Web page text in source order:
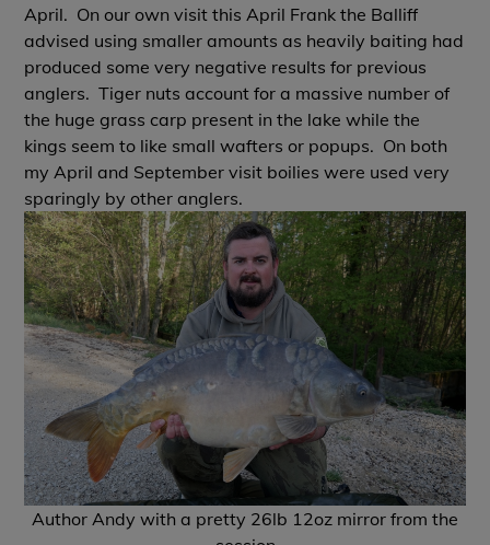
April. On our own visit this April Frank the Balliff
advised using smaller amounts as heavily baiting had
produced some very negative results for previous
anglers. Tiger nuts account for a massive number of
the huge grass carp present in the lake while the
kings seem to like small wafters or popups. On both
my April and September visit boilies were used very
sparingly by other anglers.
Author Andy with a pretty 26lb 12oz mirror from the